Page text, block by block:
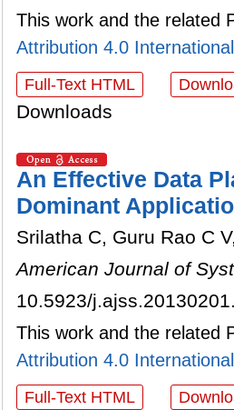
This work and the related
Attribution 4.0
Full-Text HTML
Downloads
An Effective Data
Dominant
Srilatha C, Guru Rao C
American Journal of
10.5923/
This work and the related
Attribution 4.0
Full-Text HTML